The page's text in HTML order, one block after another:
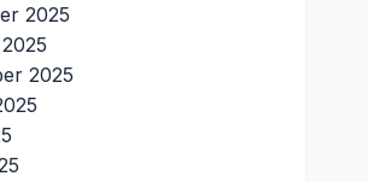
2025
2025